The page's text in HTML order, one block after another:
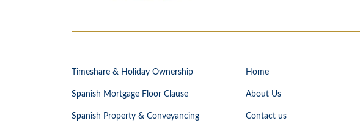
Timeshare & Holiday Ownership
Spanish Mortgage Floor Clause
Spanish Property & Conveyancing
Home
About Us
Contact us